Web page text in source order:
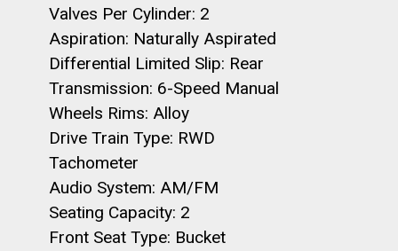
Valves Per Cylinder: 2
Aspiration: Naturally Aspirated
Differential Limited Slip: Rear
Transmission: 6-Speed Manual
Wheels Rims: Alloy
Drive Train Type: RWD
Tachometer
Audio System: AM/FM
Seating Capacity: 2
Front Seat Type: Bucket